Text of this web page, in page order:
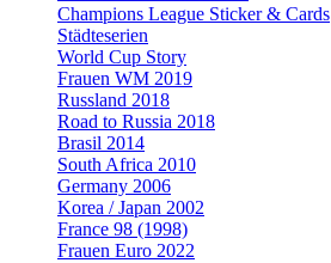
Champions League Sticker & Cards
Städteserien
World Cup Story
Frauen WM 2019
Russland 2018
Road to Russia 2018
Brasil 2014
South Africa 2010
Germany 2006
Korea / Japan 2002
France 98 (1998)
Frauen Euro 2022